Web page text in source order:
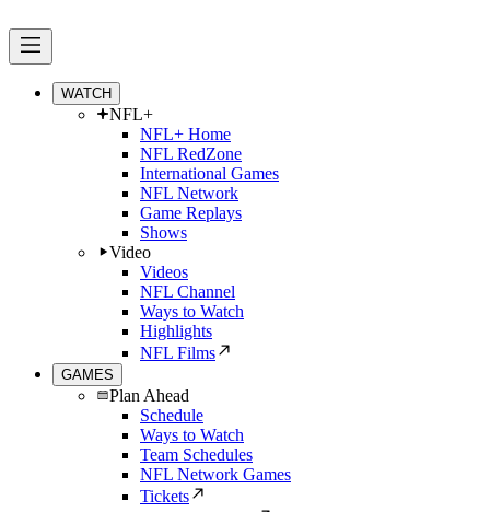
WATCH
NFL+
NFL+ Home
NFL RedZone
International Games
NFL Network
Game Replays
Shows
Video
Videos
NFL Channel
Ways to Watch
Highlights
NFL Films
GAMES
Plan Ahead
Schedule
Ways to Watch
Team Schedules
NFL Network Games
Tickets